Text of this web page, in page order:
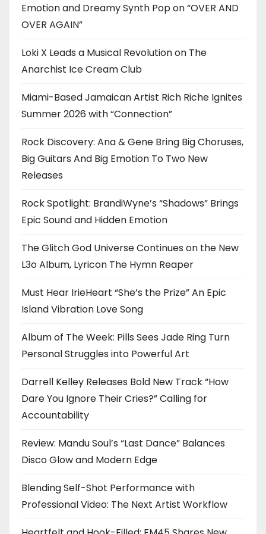
Emotion and Dreamy Synth Pop on “OVER AND
OVER AGAIN”
Loki X Leads a Musical Revolution on The
Anarchist Ice Cream Club
Miami-Based Jamaican Artist Rich Riche Ignites
Summer 2026 with “Connection”
Rock Discovery: Ana & Gene Bring Big Choruses,
Big Guitars And Big Emotion To Two New
Releases
Rock Spotlight: BrandiWyne’s “Shadows” Brings
Epic Sound and Hidden Emotion
The Glitch God Universe Continues on the New
L3o Album, Lyricon The Hymn Reaper
Must Hear IrieHeart “She’s the Prize” An Epic
Island Vibration Love Song
Album of The Week: Pills Sees Jade Ring Turn
Personal Struggles into Powerful Art
Darrell Kelley Releases Bold New Track “How
Dare You Ignore Their Cries?” Calling for
Accountability
Review: Mandu Soul’s “Last Dance” Balances
Disco Glow and Modern Edge
Blending Self-Shot Performance with
Professional Video: The Next Artist Workflow